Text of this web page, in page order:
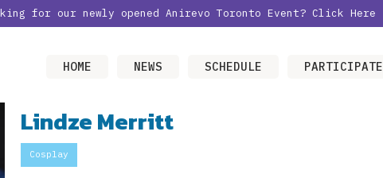
for our newly opened Anirevo Toronto Event? Click Here
HOME NEWS SCHEDULE PARTICIPATE
Lindze Merritt
Cosplay